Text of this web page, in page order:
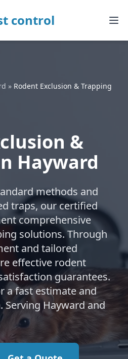
control
» Rodent Exclusion & Trapping
&
Hayward
methods and
traps, our certified
comprehensive
solutions. Through
and tailored
effective rodent
guarantees.
a fast estimate and
Hayward and